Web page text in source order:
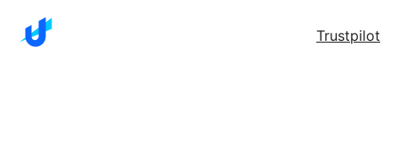
Trustpilot